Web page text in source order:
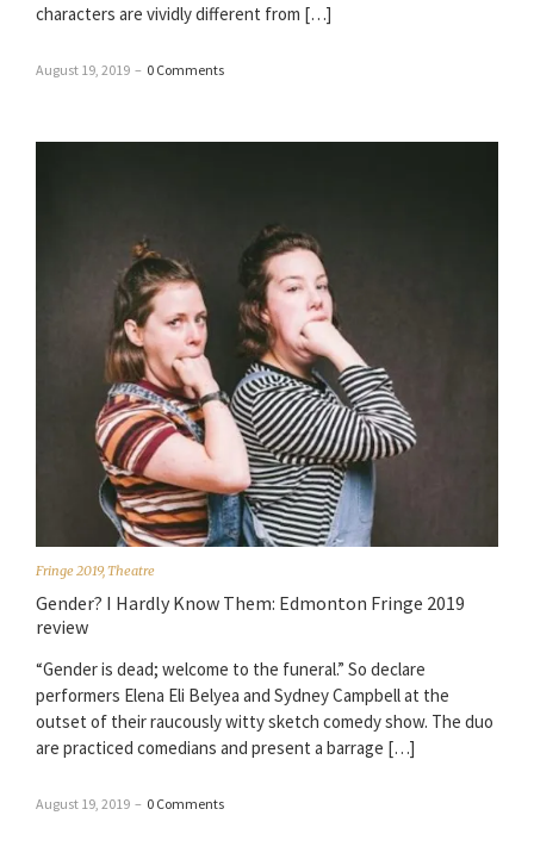
characters are vividly different from […]
August 19, 2019 – 0 Comments
Fringe 2019,Theatre
Gender? I Hardly Know Them: Edmonton Fringe 2019
review
“Gender is dead; welcome to the funeral.” So declare
performers Elena Eli Belyea and Sydney Campbell at the
outset of their raucously witty sketch comedy show. The duo
are practiced comedians and present a barrage […]
August 19, 2019 – 0 Comments